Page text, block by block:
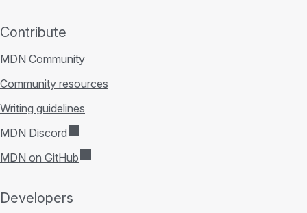
Contribute
MDN Community
Community resources
Writing guidelines
MDN Discord
MDN on GitHub
Developers